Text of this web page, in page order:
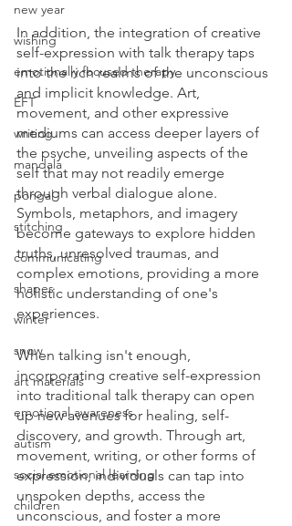
new year
wishing
emotionally focused therapy
EFT
writing
mandala
pongal
stitching
communicating
shapes
winter
snow
art materials
emotional awareness
autism
social emotional learning
children
In addition, the integration of creative
self-expression with talk therapy taps
into the rich realms of the unconscious
and implicit knowledge. Art,
movement, and other expressive
mediums can access deeper layers of
the psyche, unveiling aspects of the
self that may not readily emerge
through verbal dialogue alone.
Symbols, metaphors, and imagery
become gateways to explore hidden
truths, unresolved traumas, and
complex emotions, providing a more
holistic understanding of one's
experiences.
When talking isn't enough,
incorporating creative self-expression
into traditional talk therapy can open
up new avenues for healing, self-
discovery, and growth. Through art,
movement, writing, or other forms of
expression, individuals can tap into
unspoken depths, access the
unconscious, and foster a more